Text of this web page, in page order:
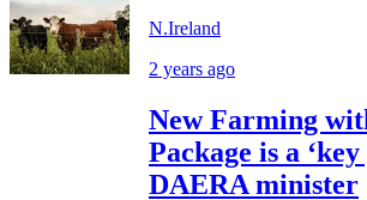
N.Ireland
2 years ago
New Farming
Package is a
DAERA minister